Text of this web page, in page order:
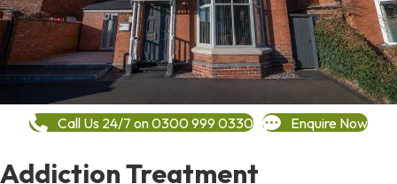
Call Us 24/7 on 0300 999 0330 Enquire Now
Addiction Treatment